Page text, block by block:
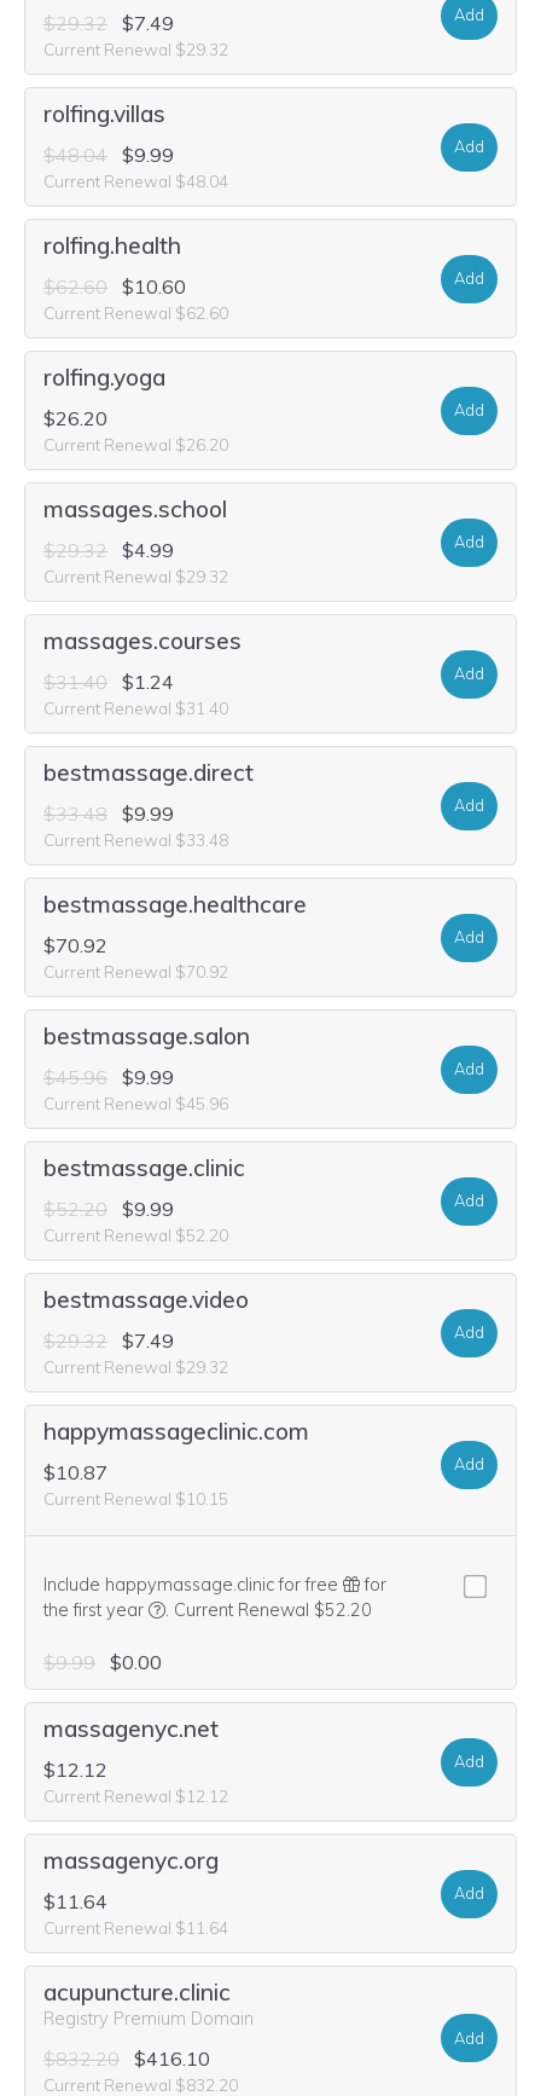
$29.32 $7.49
Current Renewal $29.32
Add
rolfing.villas
$48.04 $9.99
Current Renewal $48.04
Add
rolfing.health
$62.60 $10.60
Current Renewal $62.60
Add
rolfing.yoga
$26.20
Current Renewal $26.20
Add
massages.school
$29.32 $4.99
Current Renewal $29.32
Add
massages.courses
$31.40 $1.24
Current Renewal $31.40
Add
bestmassage.direct
$33.48 $9.99
Current Renewal $33.48
Add
bestmassage.healthcare
$70.92
Current Renewal $70.92
Add
bestmassage.salon
$45.96 $9.99
Current Renewal $45.96
Add
bestmassage.clinic
$52.20 $9.99
Current Renewal $52.20
Add
bestmassage.video
$29.32 $7.49
Current Renewal $29.32
Add
happymassageclinic.com
$10.87
Current Renewal $10.15
Add
Include happymassage.clinic for free
for
the first year
We think this domain is highly relevant to
. Current Renewal $52.20
$9.99 $0.00
massagenyc.net
$12.12
Current Renewal $12.12
Add
massagenyc.org
$11.64
Current Renewal $11.64
Add
acupuncture.clinic
Registry Premium Domain
$832.20 $416.10
Current Renewal $832.20
Add